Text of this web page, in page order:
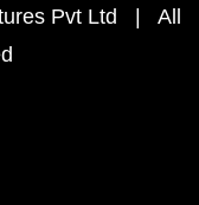
Pvt Ltd | All